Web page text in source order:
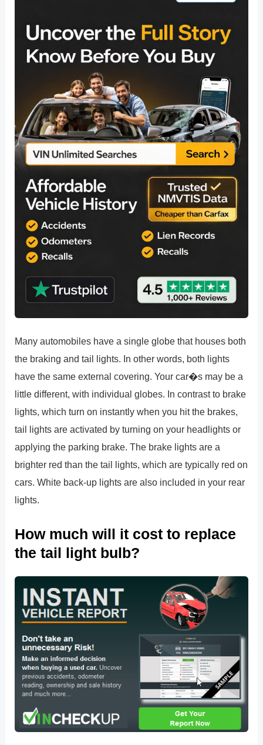
Many automobiles have a single globe that houses both
the braking and tail lights. In other words, both lights
have the same external covering. Your car�s may be a
little different, with individual globes. In contrast to brake
lights, which turn on instantly when you hit the brakes,
tail lights are activated by turning on your headlights or
applying the parking brake. The brake lights are a
brighter red than the tail lights, which are typically red on
cars. White back-up lights are also included in your rear
lights.
How much will it cost to replace
the tail light bulb?